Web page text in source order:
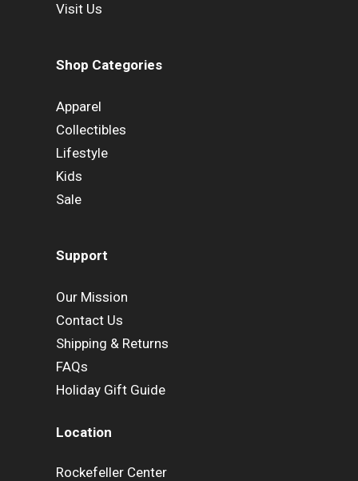
Visit Us
Shop Categories
Apparel
Collectibles
Lifestyle
Kids
Sale
Support
Our Mission
Contact Us
Shipping & Returns
FAQs
Holiday Gift Guide
Location
Rockefeller Center